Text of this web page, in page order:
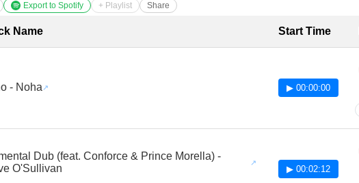
Export to Spotify + Playlist Share
with Timestamps
Name Start Time
- Noha ▶ 00:00:00
Dub (feat. Conforce & Prince Morella) -
O'Sullivan
▶ 00:02:12